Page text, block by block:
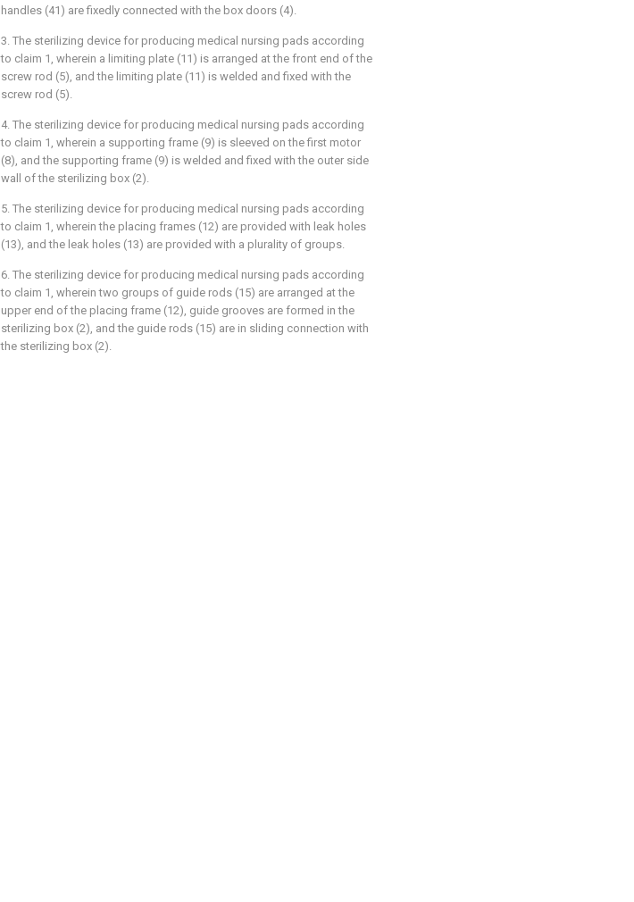
handles (41) are fixedly connected with the box doors (4).
3. The sterilizing device for producing medical nursing pads according
to claim 1, wherein a limiting plate (11) is arranged at the front end of the
screw rod (5), and the limiting plate (11) is welded and fixed with the
screw rod (5).
4. The sterilizing device for producing medical nursing pads according
to claim 1, wherein a supporting frame (9) is sleeved on the first motor
(8), and the supporting frame (9) is welded and fixed with the outer side
wall of the sterilizing box (2).
5. The sterilizing device for producing medical nursing pads according
to claim 1, wherein the placing frames (12) are provided with leak holes
(13), and the leak holes (13) are provided with a plurality of groups.
6. The sterilizing device for producing medical nursing pads according
to claim 1, wherein two groups of guide rods (15) are arranged at the
upper end of the placing frame (12), guide grooves are formed in the
sterilizing box (2), and the guide rods (15) are in sliding connection with
the sterilizing box (2).